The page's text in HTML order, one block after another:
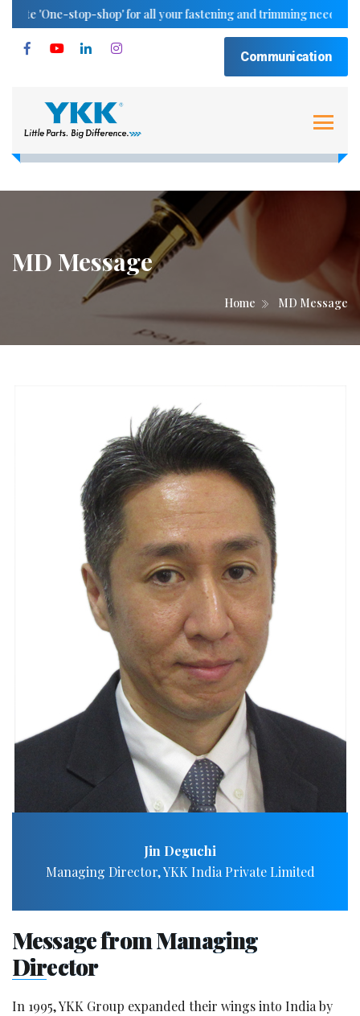
'One-stop-shop' for all your fastening and trimming needs..
Communication
MD Message
Home MD Message
Jin Deguchi
Managing Director, YKK India Private Limited
Message from Managing
Director
In 1995, YKK Group expanded their wings into India by